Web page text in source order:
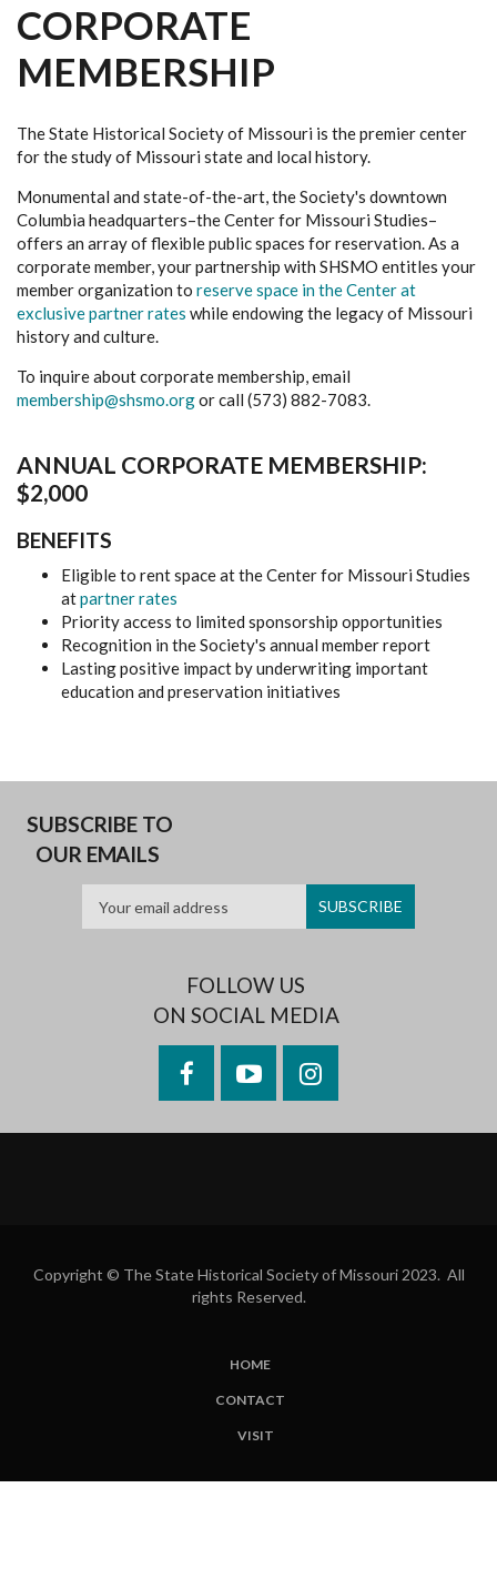
CORPORATE
MEMBERSHIP
The State Historical Society of Missouri is the premier center
for the study of Missouri state and local history.
Monumental and state-of-the-art, the Society's downtown
Columbia headquarters–the Center for Missouri Studies–
offers an array of flexible public spaces for reservation. As a
corporate member, your partnership with SHSMO entitles your
member organization to reserve space in the Center at
exclusive partner rates while endowing the legacy of Missouri
history and culture.
To inquire about corporate membership, email
membership@shsmo.orgor call (573) 882-7083.
ANNUAL CORPORATE MEMBERSHIP:
$2,000
BENEFITS
Eligible to rent space at the Center for Missouri Studies
atpartner rates
Priority access to limited sponsorship opportunities
Recognition in the Society's annual member report
Lasting positive impact by underwriting important
education and preservation initiatives
SUBSCRIBE TO
OUR EMAILS
FOLLOW US
ON SOCIAL MEDIA
FacebookYouTubeInstagram
Copyright © The State Historical Society of Missouri 2023. All
rights Reserved.
HOME
CONTACT
VISIT